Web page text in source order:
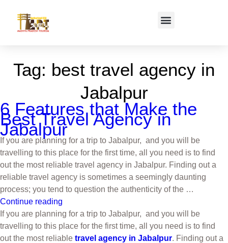
Tag: best travel agency in
Jabalpur
6 Features that Make the
Best Travel Agency in
Jabalpur
If you are planning for a trip to Jabalpur, and you will be
travelling to this place for the first time, all you need is to find
out the most reliable travel agency in Jabalpur. Finding out a
reliable travel agency is sometimes a seemingly daunting
process; you tend to question the authenticity of the …
Continue reading
If you are planning for a trip to Jabalpur, and you will be
travelling to this place for the first time, all you need is to find
out the most reliable travel agency in Jabalpur. Finding out a